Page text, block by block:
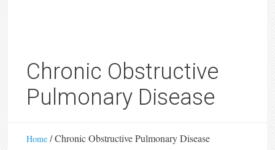
Chronic Obstructive
Pulmonary Disease
Home /Chronic Obstructive Pulmonary Disease